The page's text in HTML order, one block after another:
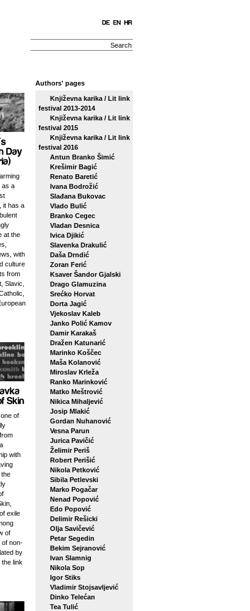
as a
it has a
at the
with
culture
from
Slavic,
of
with
the
exile
of
of non-
by
link
Authors' pages
Književna karika / Lit link
festival 2013-2014
Književna karika / Lit link
festival 2015
Književna karika / Lit link
festival 2016
Antun Branko Šimić
Krešimir Bagić
Renato Baretić
Ivana Bodrožić
Slađana Bukovac
Vlado Bulić
Branko Cegec
Vladan Desnica
Ivica Djikić
Slavenka Drakulić
Daša Drndić
Zoran Ferić
Ksaver Šandor Gjalski
Drago Glamuzina
Srećko Horvat
Dorta Jagić
Vjekoslav Kaleb
Janko Polić Kamov
Damir Karakaš
Dražen Katunarić
Marinko Koščec
Maša Kolanović
Miroslav Krleža
Ranko Marinković
Matko Meštrović
Nikica Mihaljević
Josip Mlakić
Gordan Nuhanović
Vesna Parun
Jurica Pavičić
Želimir Periš
Robert Perišić
Nikola Petković
Sibila Petlevski
Marko Pogačar
Nenad Popović
Edo Popović
Delimir Rešicki
Olja Savičević
Petar Segedin
Bekim Sejranović
Ivan Slamnig
Nikola Sop
Igor Stiks
Vladimir Stojsavljević
Dinko Telećan
Tea Tulić